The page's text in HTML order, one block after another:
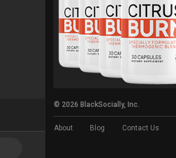
© 2026 BlackSocially, Inc.
About Blog Contact Us